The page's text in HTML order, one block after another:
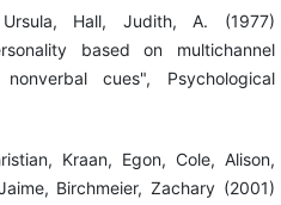
Hall, Judith, A. (1977)
based on multichannel
cues", Psychological
Kraan, Egon, Cole, Alison,
Birchmeier, Zachary (2001)